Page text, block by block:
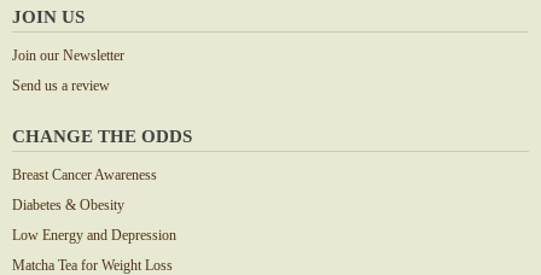
JOIN US
Join our Newsletter
Send us a review
CHANGE THE ODDS
Breast Cancer Awareness
Diabetes & Obesity
Low Energy and Depression
Matcha Tea for Weight Loss